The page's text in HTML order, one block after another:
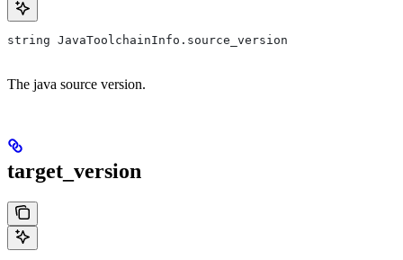
string JavaToolchainInfo.source_version
The java source version.
target_version